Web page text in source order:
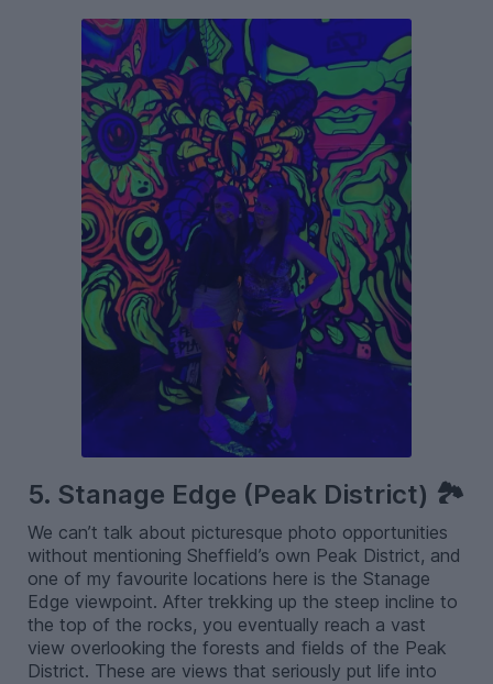
5. Stanage Edge (Peak District) 🏞️
We can’t talk about picturesque photo opportunities
without mentioning Sheffield’s own Peak District, and
one of my favourite locations here is the Stanage
Edge viewpoint. After trekking up the steep incline to
the top of the rocks, you eventually reach a vast
view overlooking the forests and fields of the Peak
District. These are views that seriously put life into